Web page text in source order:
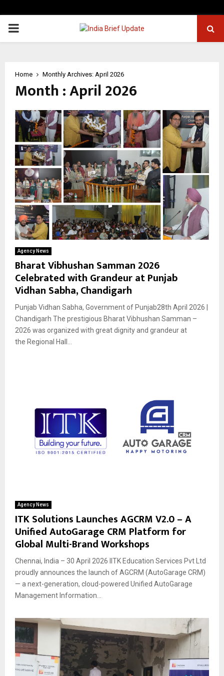
PRIMARY
Home Monthly Archives: April 2026
Month : April 2026
Agency News
Bharat Vibhushan Samman 2026
Celebrated with Grandeur at Punjab
Vidhan Sabha, Chandigarh
Punjab Vidhan Sabha, Government of Punjab28th April 2026 |
Chandigarh The prestigious Bharat Vibhushan Samman –
2026 was organized with great dignity and grandeur at
the Regional Hall...
Agency News
ITK Solutions Launches AGCRM V2.0 – A
Unified AutoGarage CRM Platform for
Global Multi-Brand Workshops
Chennai, India – 30 April 2026 IITK Education Services Pvt Ltd
proudly announces the launch of AGCRM (AutoGarage CRM)
— a next-generation, cloud-powered Unified AutoGarage
Management Information...